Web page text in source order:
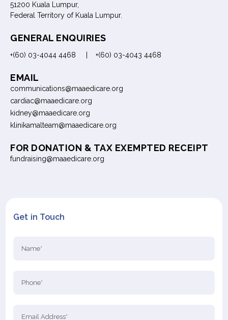
51200 Kuala Lumpur,
Federal Territory of Kuala Lumpur.
GENERAL ENQUIRIES
+(60) 03-4044 4468 | +(60) 03-4043 4468
EMAIL
communications@maaedicare.org
cardiac@maaedicare.org
kidney@maaedicare.org
klinikamalteam@maaedicare.org
FOR DONATION & TAX EXEMPTED RECEIPT
fundraising@maaedicare.org
Get in Touch